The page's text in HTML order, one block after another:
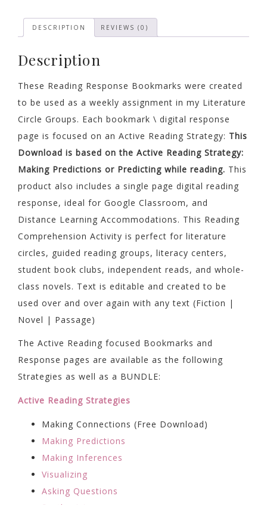
Any
Text
DESCRIPTION REVIEWS (0)
Description
These Reading Response Bookmarks were created
to be used as a weekly assignment in my Literature
Circle Groups. Each bookmark \ digital response
page is focused on an Active Reading Strategy: This
Download is based on the Active Reading Strategy:
Making Predictions or Predicting while reading. This
product also includes a single page digital reading
response, ideal for Google Classroom, and
Distance Learning Accommodations. This Reading
Comprehension Activity is perfect for literature
circles, guided reading groups, literacy centers,
student book clubs, independent reads, and whole-
class novels. Text is editable and created to be
used over and over again with any text (Fiction |
Novel | Passage)
The Active Reading focused Bookmarks and
Response pages are available as the following
Strategies as well as a BUNDLE:
Active Reading Strategies
Making Connections (Free Download)
Making Predictions
Making Inferences
Visualizing
Asking Questions